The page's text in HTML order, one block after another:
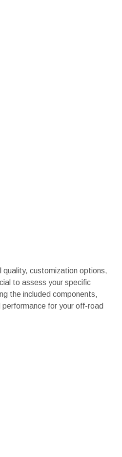
customization options,
to assess your specific
the included components,
for your off-road